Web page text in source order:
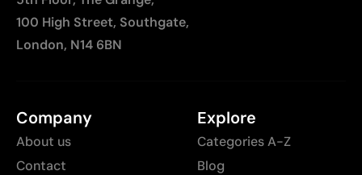
100 High Street, Southgate,
London, N14 6BN
Company
About us
Contact
Explore
Categories A-Z
Blog